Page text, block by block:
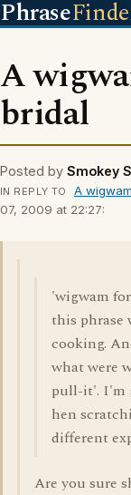
Phrase
A
bridal
Posted by Smokey
IN REPLY TO A
07, 2009 at 22:27:
'wigwam
this phrase
cooking.
what were
pull-it'. I'm
hen
different
Are you sure